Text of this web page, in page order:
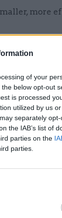
of your
below opt-out
is processed
utilized by us
separately
the IAB’s list of
parties on the
parties.
more
to-
has
in people
work